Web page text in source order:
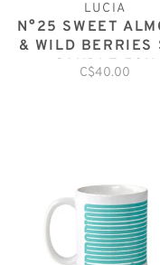
LUCIA
N°25 SWEET
& WILD BERRIES
CANDLE 50H
C$40.00